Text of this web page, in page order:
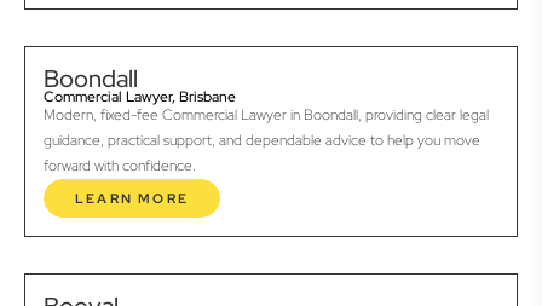
Boondall
Commercial Lawyer, Brisbane
Modern, fixed-fee Commercial Lawyer in Boondall, providing clear legal
guidance, practical support, and dependable advice to help you move
forward with confidence.
LEARN MORE